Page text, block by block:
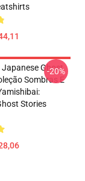
Japanese Ghost
Sombras E
Stories
-20%